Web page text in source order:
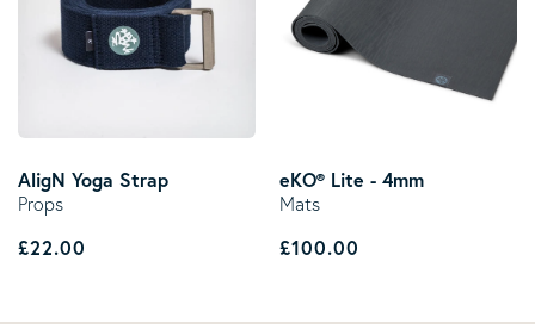
AligN Yoga Strap
Props
Regular price
£22.00
eKO® Lite - 4mm
Mats
Regular price
£100.00